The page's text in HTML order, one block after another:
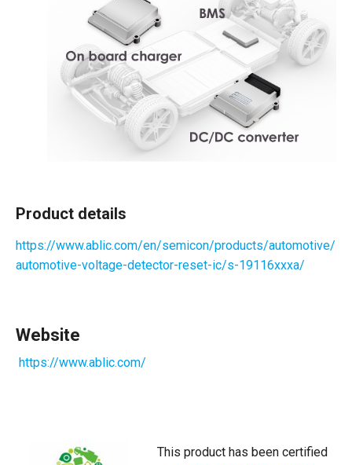
Product details
https://www.ablic.com/en/semicon/products/automotive/
automotive-voltage-detector-reset-ic/s-19116xxxa/
Website
https://www.ablic.com/
This product has been certified